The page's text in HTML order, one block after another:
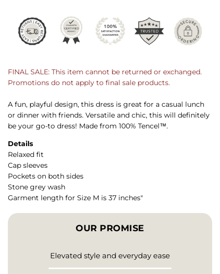
FINAL SALE: This item cannot be returned or exchanged.
Promotions do not apply to final sale products.
A fun, playful design, this dress is great for a casual lunch
or dinner with friends. Versatile and chic, this will definitely
be your go-to dress! Made from 100% Tencel™.
Details
Relaxed fit
Cap sleeves
Pockets on both sides
Stone grey wash
Garment length for Size M is 37 inches"
OUR PROMISE
Elevated style and everyday ease